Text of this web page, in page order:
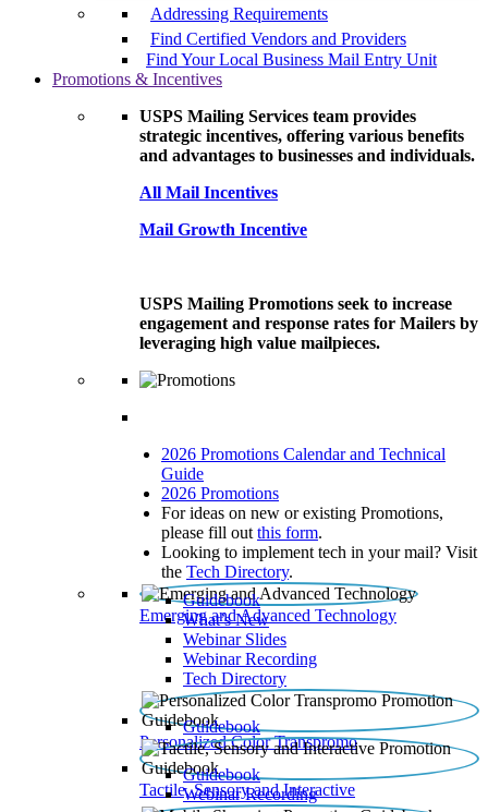
Addressing Requirements
Find Certified Vendors and Providers
Find Your Local Business Mail Entry Unit
Promotions & Incentives
USPS Mailing Services team provides
strategic incentives, offering various benefits
and advantages to businesses and individuals.
All Mail Incentives
Mail Growth Incentive
USPS Mailing Promotions seek to increase
engagement and response rates for Mailers by
leveraging high value mailpieces.
2026 Promotions Calendar and Technical
Guide
2026 Promotions
For ideas on new or existing Promotions,
please fill out this form.
Looking to implement tech in your mail? Visit
the Tech Directory.
Emerging and Advanced Technology
Guidebook
What’s New
Webinar Slides
Webinar Recording​
Tech Directory
Personalized Color Transpromo
Guidebook
Tactile, Sensory and Interactive
Guidebook
Webinar Recording